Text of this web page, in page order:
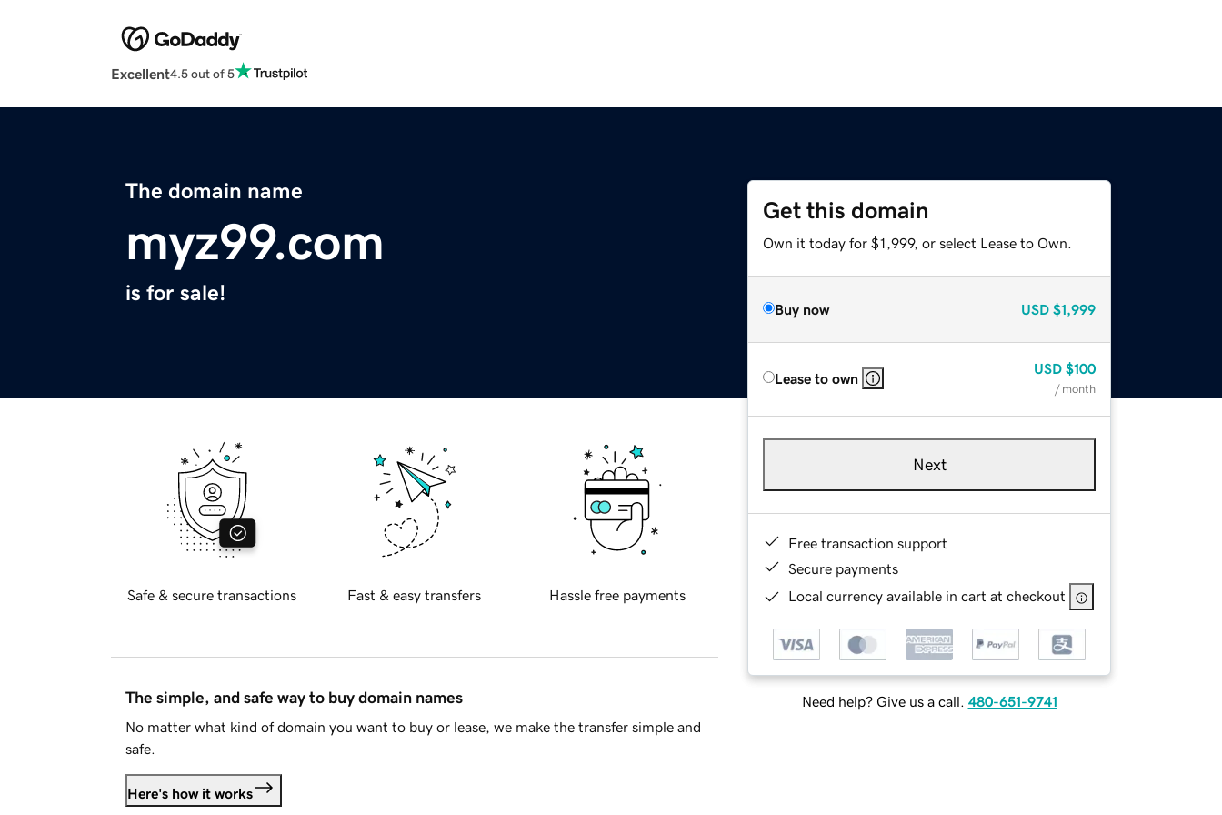
Excellent4.5 out of 5
The domain name
myz99.com
is for sale!
Get this domain
Own it today for $1,999, or select Lease to Own.
Buy now USD $1,999
Lease to own
USD $100
/ month
Next
Free transaction support
Secure payments
Local currency available in cart at checkout
Need help? Give us a call. 480-651-9741
Safe & secure transactions Fast & easy transfers Hassle free payments
The simple, and safe way to buy domain names
No matter what kind of domain you want to buy or lease, we make the transfer simple and
safe.
Here's how it works